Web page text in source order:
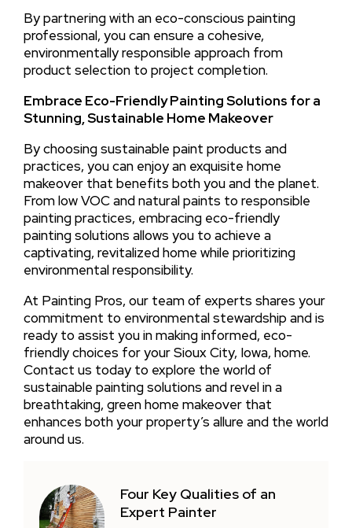
By partnering with an eco-conscious painting
professional, you can ensure a cohesive,
environmentally responsible approach from
product selection to project completion.
Embrace Eco-Friendly Painting Solutions for a
Stunning, Sustainable Home Makeover
By choosing sustainable paint products and
practices, you can enjoy an exquisite home
makeover that benefits both you and the planet.
From low VOC and natural paints to responsible
painting practices, embracing eco-friendly
painting solutions allows you to achieve a
captivating, revitalized home while prioritizing
environmental responsibility.
At Painting Pros, our team of experts shares your
commitment to environmental stewardship and is
ready to assist you in making informed, eco-
friendly choices for your Sioux City, Iowa, home.
Contact us today to explore the world of
sustainable painting solutions and revel in a
breathtaking, green home makeover that
enhances both your property’s allure and the world
around us.
Four Key Qualities of an
Expert Painter